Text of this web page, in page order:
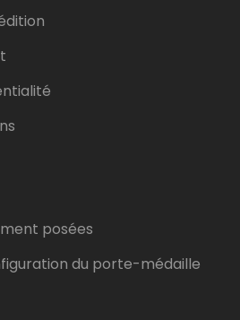
posées
du porte-médaille